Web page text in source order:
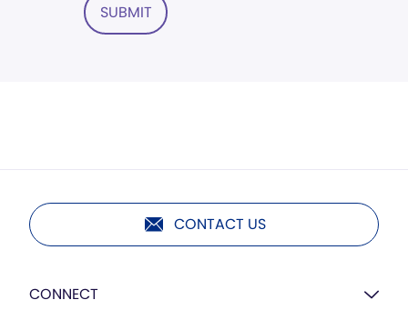
SUBMIT
CONTACT US
CONNECT